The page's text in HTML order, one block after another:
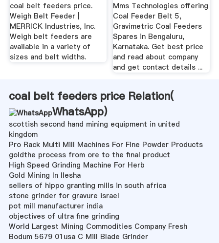
coal belt feeders price.
Weigh Belt Feeder |
MERRICK Industries, Inc.
Weigh belt feeders are
available in a variety of
sizes and belt widths.
Mms Technologies offering
Coal Feeder Belt 5,
Gravimetric Coal Feeders
Spares in Bengaluru,
Karnataka. Get best price
and read about company
and get contact details ...
coal belt feeders price Relation(
WhatsApp)
scottish second hand mining equipment in united
kingdom
Pro Rack Multi Mill Machines For Fine Powder Products
goldthe process from ore to the final product
High Speed Grinding Machine For Herb
Gold Mining In Ilesha
sellers of hippo granting mills in south africa
stone grinder for gravure israel
pot mill manufacturer india
objectives of ultra fine grinding
World Largest Mining Commodities Company Fresh
Bodum 5679 01usa C Mill Blade Grinder